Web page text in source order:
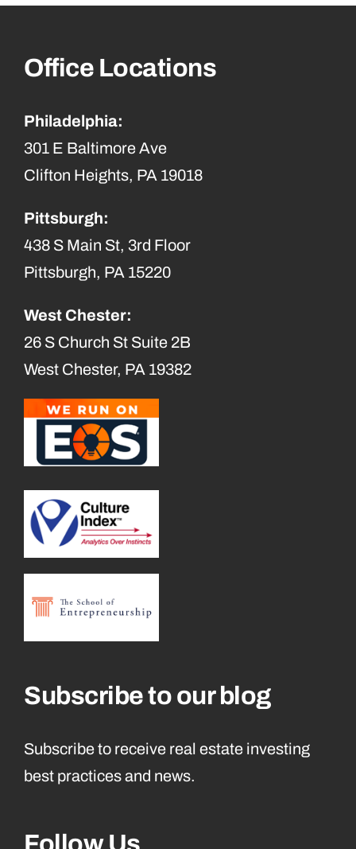
Office Locations
Philadelphia:
301 E Baltimore Ave
Clifton Heights, PA 19018
Pittsburgh:
438 S Main St, 3rd Floor
Pittsburgh, PA 15220
West Chester:
26 S Church St Suite 2B
West Chester, PA 19382
Subscribe to our blog
Subscribe to receive real estate investing
best practices and news.